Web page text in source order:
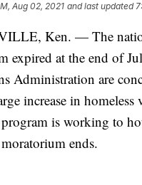
Aug 02, 2021 and last updated
Ken. — The
expired at the end of
Administration are
increase in homeless
is working to
ends.